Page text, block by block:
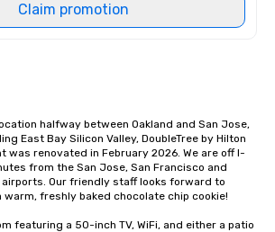
Claim promotion
halfway between Oakland and San Jose,
East Bay Silicon Valley, DoubleTree by Hilton
was renovated in February 2026. We are off I-
from the San Jose, San Francisco and
airports. Our friendly staff looks forward to
freshly baked chocolate chip cookie!
featuring a 50-inch TV, WiFi, and either a patio